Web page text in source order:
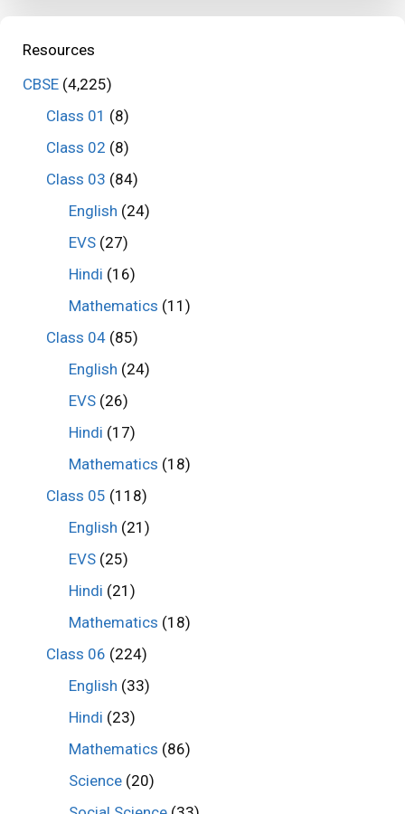
Resources
CBSE (4,225)
Class 01 (8)
Class 02 (8)
Class 03 (84)
English (24)
EVS (27)
Hindi (16)
Mathematics (11)
Class 04(85)
English (24)
EVS (26)
Hindi (17)
Mathematics (18)
Class 05 (118)
English (21)
EVS (25)
Hindi (21)
Mathematics (18)
Class 06 (224)
English (33)
Hindi (23)
Mathematics (86)
Science (20)